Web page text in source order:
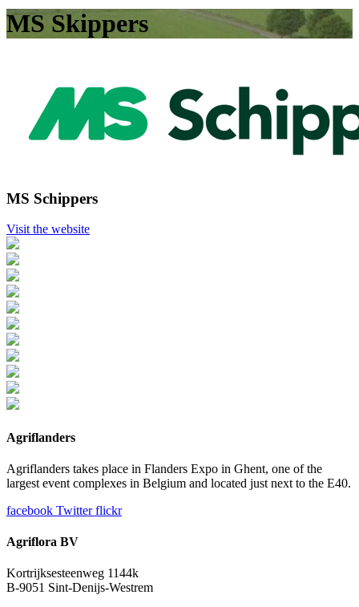
MS Skippers
MS Schippers
Visit the website
Agriflanders
Agriflanders takes place in Flanders Expo in Ghent, one of the
largest event complexes in Belgium and located just next to the E40.
facebook Twitter flickr
Agriflora BV
Kortrijksesteenweg 1144k
B-9051 Sint-Denijs-Westrem